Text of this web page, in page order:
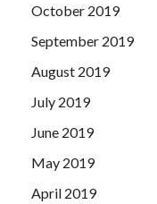
October 2019
September 2019
August 2019
July 2019
June 2019
May 2019
April 2019